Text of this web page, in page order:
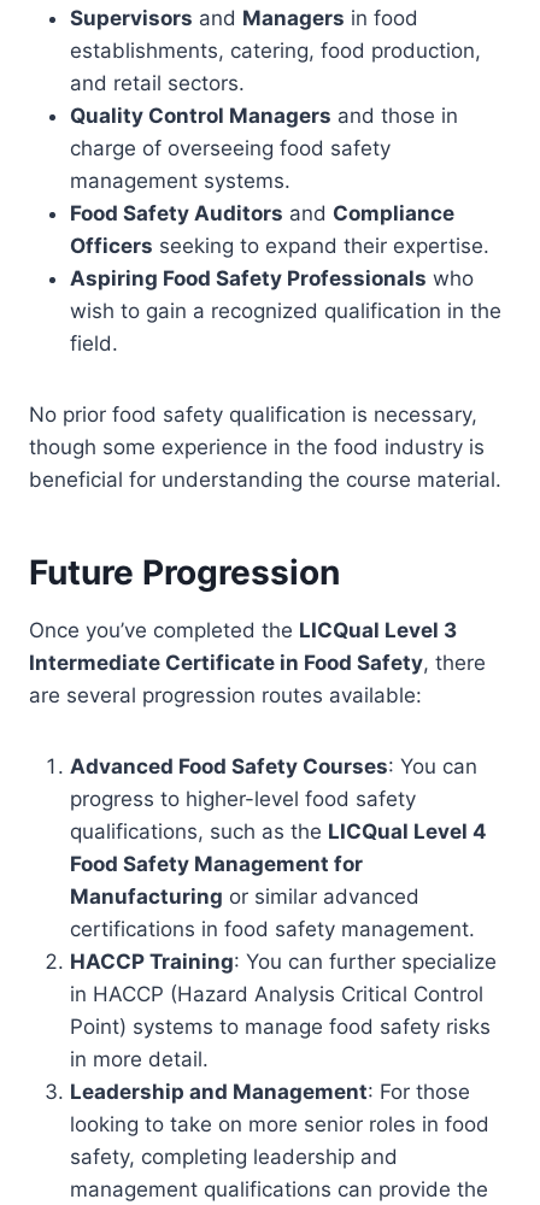
Supervisors and Managers in food
establishments, catering, food production,
and retail sectors.
Quality Control Managers and those in
charge of overseeing food safety
management systems.
Food Safety Auditors and Compliance
Officers seeking to expand their expertise.
Aspiring Food Safety Professionals who
wish to gain a recognized qualification in the
field.
No prior food safety qualification is necessary,
though some experience in the food industry is
beneficial for understanding the course material.
Future Progression
Once you’ve completed the LICQual Level 3
Intermediate Certificate in Food Safety, there
are several progression routes available:
Advanced Food Safety Courses: You can
progress to higher-level food safety
qualifications, such as the LICQual Level 4
Food Safety Management for
Manufacturing or similar advanced
certifications in food safety management.
HACCP Training: You can further specialize
in HACCP (Hazard Analysis Critical Control
Point) systems to manage food safety risks
in more detail.
Leadership and Management: For those
looking to take on more senior roles in food
safety, completing leadership and
management qualifications can provide the